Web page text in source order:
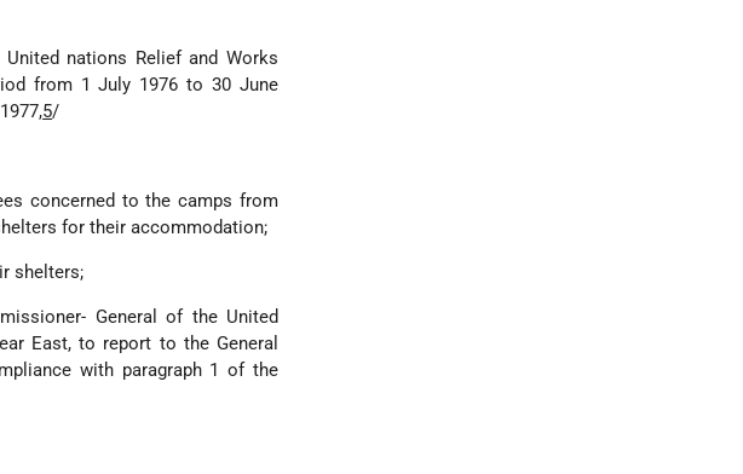
nations Relief and Works
from 1 July 1976 to 30 June
5/
concerned to the camps from
for their accommodation;
shelters;
General of the United
East, to report to the General
with paragraph 1 of the